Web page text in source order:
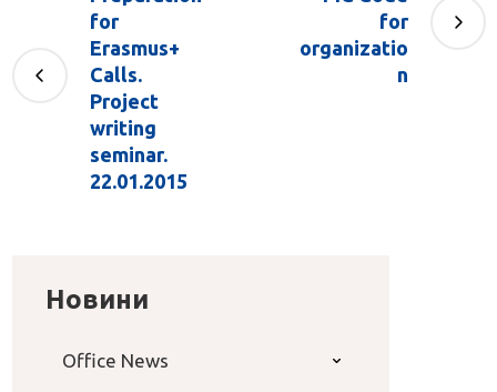
for
Erasmus+
Calls.
Project
writing
seminar.
22.01.2015
for
organizatio
n
Новини
Office News